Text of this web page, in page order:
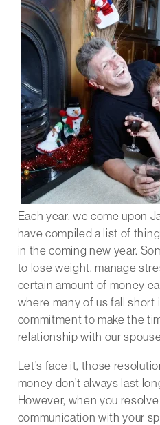
Each year, we come upon
have compiled a list of
in the coming new year.
to lose weight, manage
certain amount of money
where many of us fall short
commitment to make the
relationship with our
Let’s face it, those
money don’t always last
However, when you
communication with your